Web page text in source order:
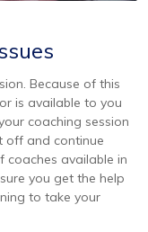
Because of this
is available to you
coaching session
off and continue
available in
you get the help
to take your